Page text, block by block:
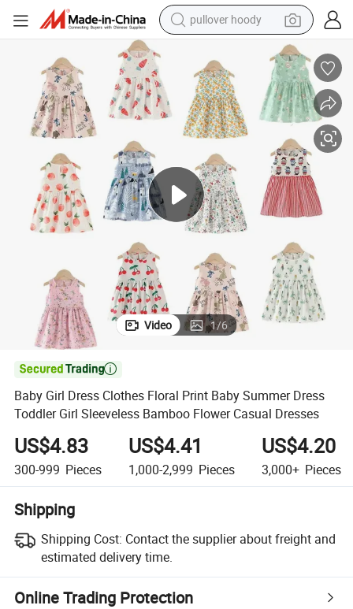
pullover hoody
weight loss capsule
basketball shoe
wheel loader
smart phone
motorcycle
running shoe
container house
Video 1/6

Baby Girl Dress Clothes Floral Print Baby Summer Dress
Toddler Girl Sleeveless Bamboo Flower Casual Dresses
US$4.83
300-999 Pieces
US$4.41
1,000-2,999 Pieces
US$4.20
3,000+ Pieces
Shipping
Shipping Cost: Contact the supplier about freight and
estimated delivery time.
Online Trading Protection